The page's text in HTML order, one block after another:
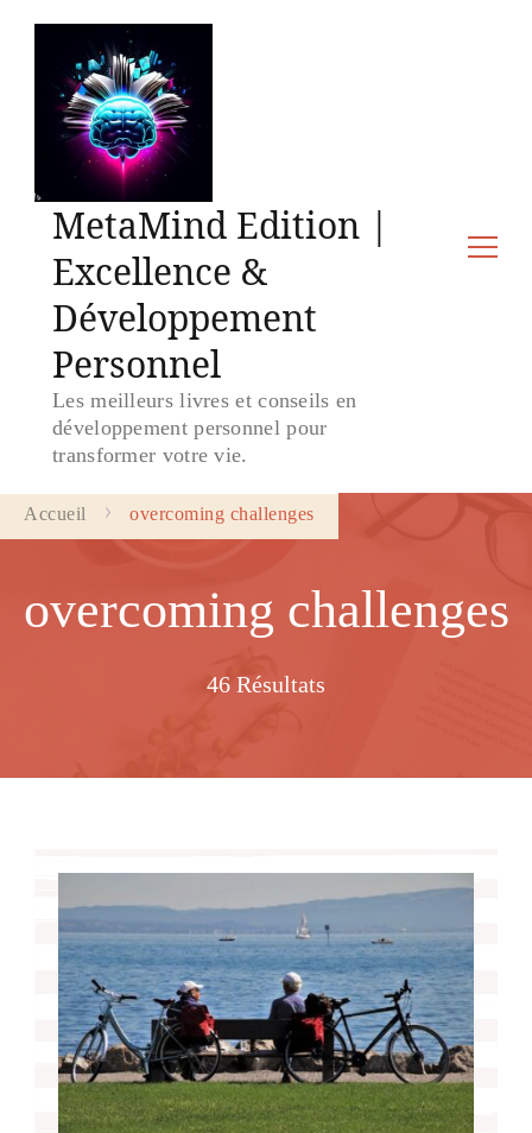
MetaMind Edition |
Excellence &
Développement
Personnel
Les meilleurs livres et conseils en
développement personnel pour
transformer votre vie.
Accueil overcoming challenges
overcoming challenges
46 Résultats